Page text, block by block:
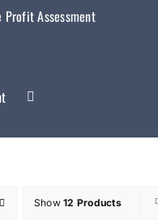
Assessment
Show12 Products